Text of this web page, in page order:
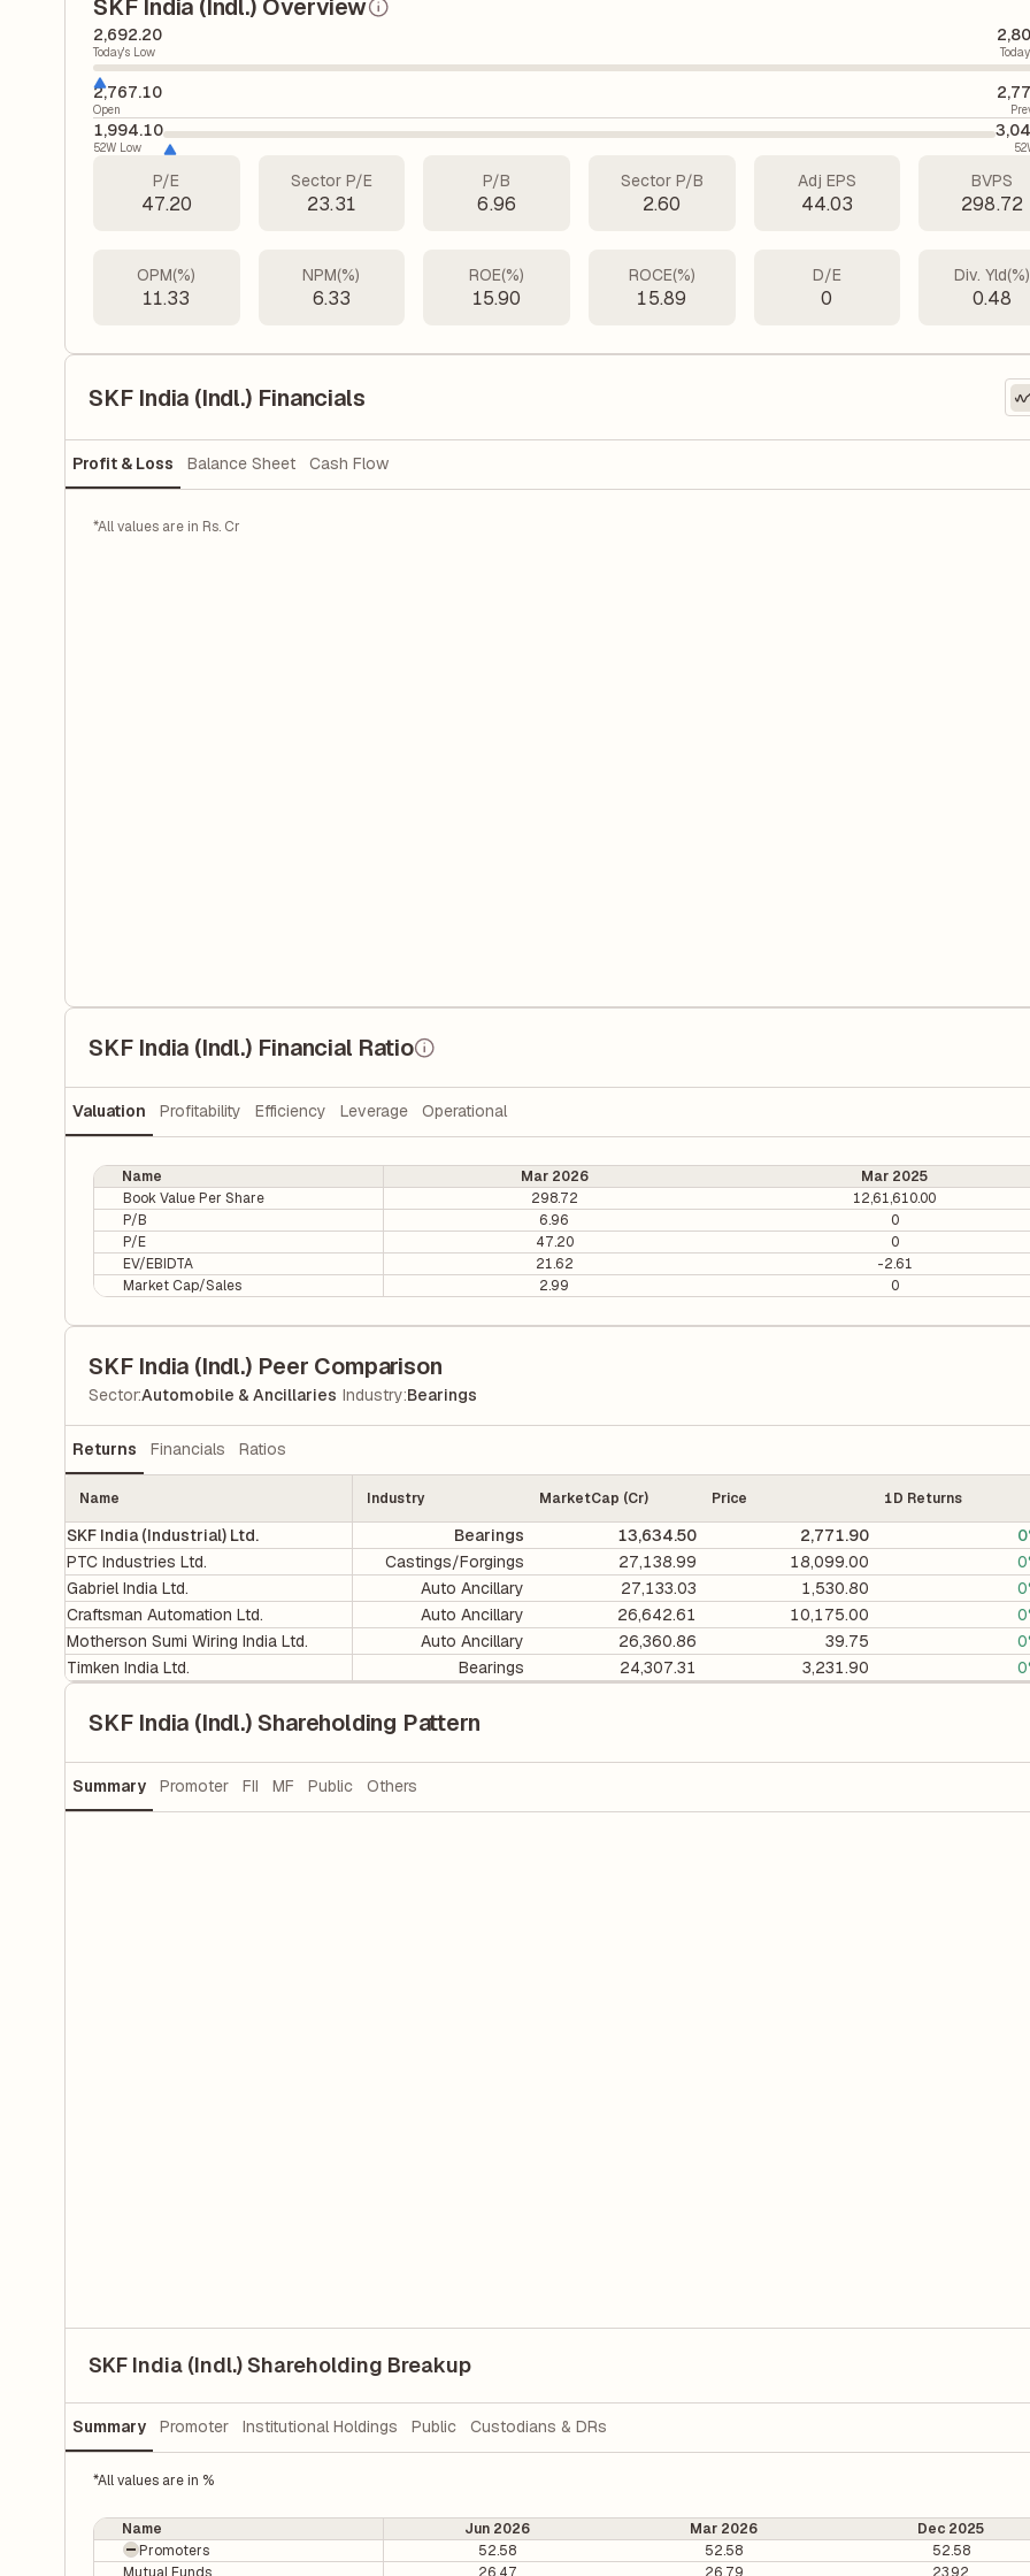
SKF India (Indl.) Overview
2,692.20
Today's Low
2,767.10
Open
1,994.10
52W Low
P/E
47.20
Sector P/E
23.31
P/B
6.96
Sector P/B
2.60
Adj EPS
44.03
BVPS
298.72
OPM(%)
11.33
NPM(%)
6.33
ROE(%)
15.90
ROCE(%)
15.89
D/E
0
Div. Yld(%)
0.48
SKF India (Indl.) Financials
Profit & Loss Balance Sheet Cash Flow
*All values are in Rs. Cr
SKF India (Indl.) Financial Ratio
Valuation Profitability Efficiency Leverage Operational
Name Mar 2026
Mar 2025
Book Value Per Share
298.72
12,61,610.00
P/B
6.96
0
P/E
47.20
0
EV/EBIDTA
21.62
-2.61
Market Cap/Sales
2.99 0
SKF India (Indl.) Peer Comparison
Sector:Automobile & Ancillaries Industry:Bearings
Returns Financials Ratios
Name Industry MarketCap (Cr) Price 1D Returns
SKF India (Industrial) Ltd. Bearings 13,634.50 2,771.90
PTC Industries Ltd.
Castings/Forgings 27,138.99 18,099.00
Gabriel India Ltd.
Auto Ancillary 27,133.03 1,530.80
Craftsman Automation Ltd.
Auto Ancillary 26,642.61 10,175.00
Motherson Sumi Wiring India Ltd.
Auto Ancillary 26,360.86 39.75
Timken India Ltd.
Bearings 24,307.31 3,231.90
SKF India (Indl.) Shareholding Pattern
Summary Promoter FII MF Public Others
SKF India (Indl.) Shareholding Breakup
Summary Promoter Institutional Holdings Public Custodians & DRs
*All values are in %
Name Jun 2026 Mar 2026
Dec 2025
Promoters
52.58 52.58
52.58